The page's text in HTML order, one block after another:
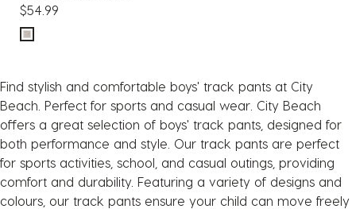
$54.99
Find stylish and comfortable boys' track pants at City
Beach. Perfect for sports and casual wear. City Beach
offers a great selection of boys' track pants, designed for
both performance and style. Our track pants are perfect
for sports activities, school, and casual outings, providing
comfort and durability. Featuring a variety of designs and
colours, our track pants ensure your child can move freely